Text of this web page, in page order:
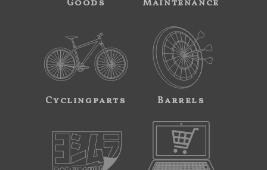
Goods Maintenance
Cyclingparts Barrels